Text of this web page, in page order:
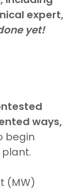
expert,
yet!
ways,
begin
(MW)